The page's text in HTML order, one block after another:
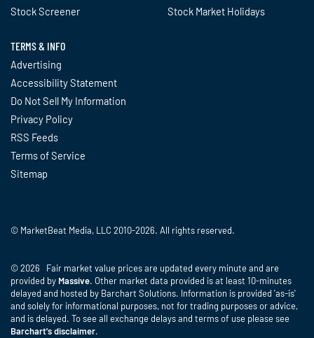
Stock Screener
Stock Market Holidays
TERMS & INFO
Advertising
Accessibility Statement
Do Not Sell My Information
Privacy Policy
RSS Feeds
Terms of Service
Sitemap
© MarketBeat Media, LLC 2010-2026. All rights reserved.
© 2026 Fair market value prices are updated every minute and are
provided by Massive. Other market data provided is at least 10-minutes
delayed and hosted by Barchart Solutions. Information is provided 'as-is'
and solely for informational purposes, not for trading purposes or advice,
and is delayed. To see all exchange delays and terms of use please see
Barchart's disclaimer.